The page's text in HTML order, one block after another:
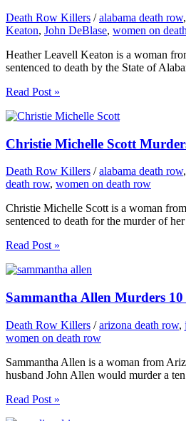
Death Row Killers /alabama death row,
Keaton, John DeBlase, women on
Heather Leavell Keaton is a woman
sentenced to death by the State of
Read Post »
Christie Michelle Scott
Death Row Killers /alabama death row,
death row, women on death row
Christie Michelle Scott is a woman
sentenced to death for the murder of
Read Post »
Sammantha Allen Murders
Death Row Killers /arizona death row,
women on death row
Sammantha Allen is a woman from
husband John Allen would murder a
Read Post »